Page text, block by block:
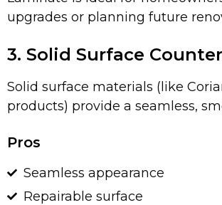
upgrades or planning future
3. Solid Surface
Solid surface materials (like
products) provide a seamless,
Pros
Seamless appearance
Repairable surface